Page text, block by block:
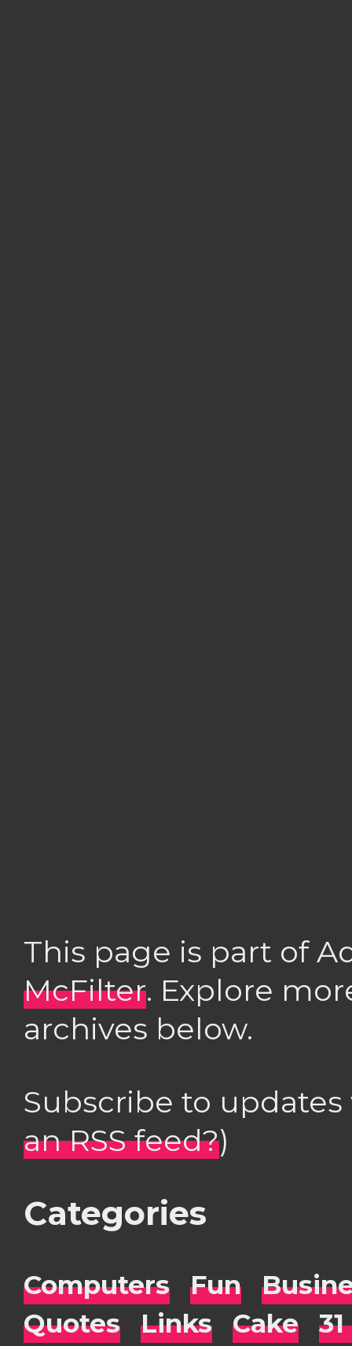
This page is part of
McFilter. Explore
archives below.
Subscribe to
an RSS feed?)
Categories
Computers Fun
Quotes
Links Cake